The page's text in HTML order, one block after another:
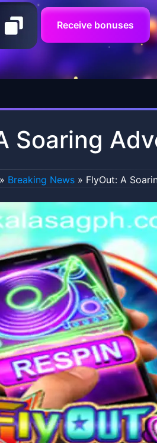
Receive bonuses
Soaring
» Breaking News » FlyOut: A